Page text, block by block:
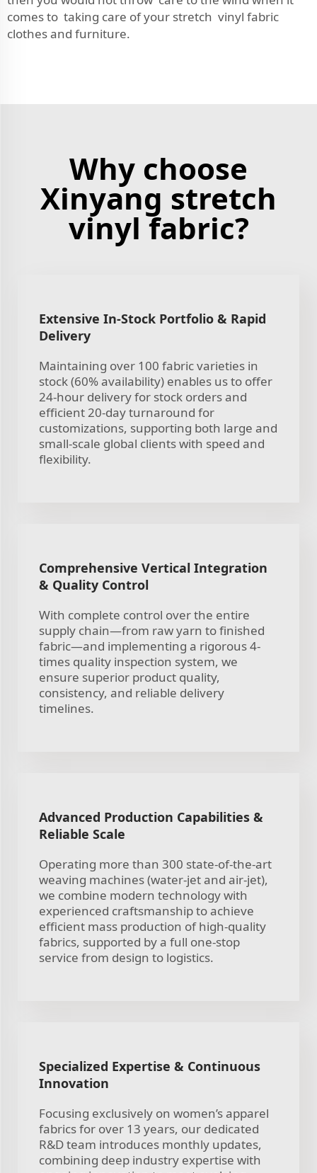
comes to taking care of your stretch vinyl fabric
clothes and furniture.
Why choose
Xinyang stretch
vinyl fabric?
Extensive In-Stock Portfolio & Rapid
Delivery
Maintaining over 100 fabric varieties in
stock (60% availability) enables us to offer
24-hour delivery for stock orders and
efficient 20-day turnaround for
customizations, supporting both large and
small-scale global clients with speed and
flexibility.
Comprehensive Vertical Integration
& Quality Control
With complete control over the entire
supply chain—from raw yarn to finished
fabric—and implementing a rigorous 4-
times quality inspection system, we
ensure superior product quality,
consistency, and reliable delivery
timelines.
Advanced Production Capabilities &
Reliable Scale
Operating more than 300 state-of-the-art
weaving machines (water-jet and air-jet),
we combine modern technology with
experienced craftsmanship to achieve
efficient mass production of high-quality
fabrics, supported by a full one-stop
service from design to logistics.
Specialized Expertise & Continuous
Innovation
Focusing exclusively on women’s apparel
fabrics for over 13 years, our dedicated
R&D team introduces monthly updates,
combining deep industry expertise with